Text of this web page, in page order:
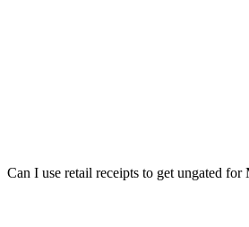
Can I use retail receipts to get ungated